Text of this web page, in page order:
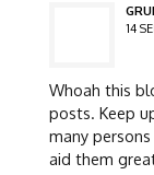
14
Whoah this
posts. Keep
many
aid them